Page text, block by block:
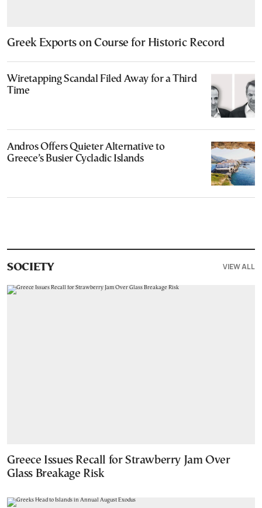
Greek Exports on Course for Historic Record
Wiretapping Scandal Filed Away for a Third
Time
Andros Offers Quieter Alternative to
Greece’s Busier Cycladic Islands
SOCIETY VIEW ALL
Greece Issues Recall for Strawberry Jam Over
Glass Breakage Risk